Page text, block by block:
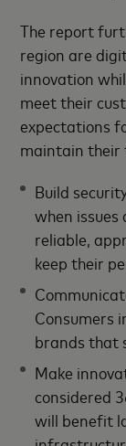
The report
region are
innovation
meet their
expectations
maintain their
Build
when issues
reliable,
keep their
Consumers
brands that
Make
considered
will benefit